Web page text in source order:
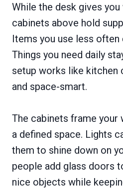
While the desk gives
cabinets above hold
Items you use less often
Things you need daily
setup works like kitchen
and space-smart.
The cabinets frame your
a defined space. Lights
them to shine down on
people add glass doors
nice objects while